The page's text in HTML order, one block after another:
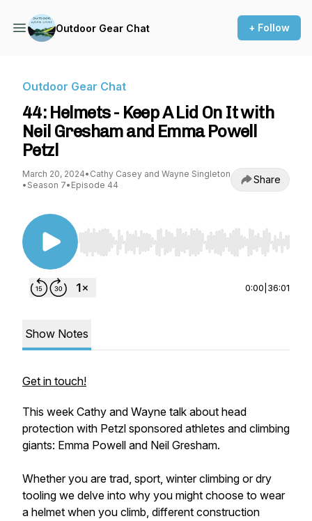
Outdoor Gear Chat + Follow
Outdoor Gear Chat
44: Helmets - Keep A Lid On It with
Neil Gresham and Emma Powell
Petzl
March 20, 2024• Cathy Casey and Wayne Singleton
• Season 7• Episode 44 Share
Use Left/Right to seek, Home/End to jump to
0:00 36:01
Show Notes
Get in touch!
This week Cathy and Wayne talk about head
protection with Petzl sponsored athletes and climbing
giants: Emma Powell and Neil Gresham.
Whether you are trad, sport, winter climbing or dry
tooling we delve into why you might choose to wear
a helmet when you climb, different construction